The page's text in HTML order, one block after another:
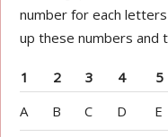
number for each
up these numbers and
1 2 3 4 5
A
B C D E